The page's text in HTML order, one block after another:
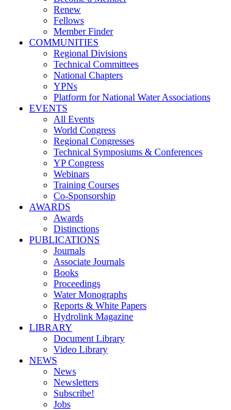
Renew
Fellows
Member Finder
COMMUNITIES
Regional Divisions
Technical Committees
National Chapters
YPNs
Platform for National Water Associations
EVENTS
All Events
World Congress
Regional Congresses
Technical Symposiums & Conferences
YP Congress
Webinars
Training Courses
Co-Sponsorship
AWARDS
Awards
Distinctions
PUBLICATIONS
Journals
Associate Journals
Books
Proceedings
Water Monographs
Reports & White Papers
Hydrolink Magazine
LIBRARY
Document Library
Video Library
NEWS
News
Newsletters
Subscribe!
Jobs